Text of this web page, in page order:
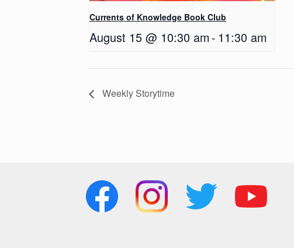
Currents of Knowledge Book Club
August 15 @ 10:30 am - 11:30 am
Weekly Storytime